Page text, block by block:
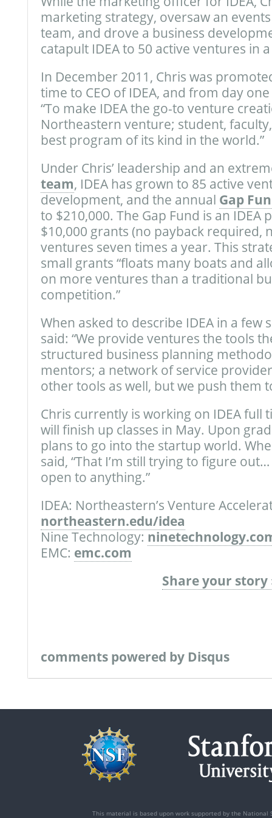
marketing strategy, oversaw an
team, and drove a business
catapult IDEA to 50 active ventures in
In December 2011, Chris was
time to CEO of IDEA, and from day
“To make IDEA the go-to venture
Northeastern venture; student,
best program of its kind in the world.”
Under Chris’ leadership and an
team, IDEA has grown to 85 active
development, and the annual Gap
to $210,000. The Gap Fund is an
$10,000 grants (no payback required,
ventures seven times a year. This
small grants “floats many boats and
on more ventures than a traditional
competition.”
When asked to describe IDEA in a few
said: “We provide ventures the tools
structured business planning
mentors; a network of service
other tools as well, but we push them
Chris currently is working on IDEA full
will finish up classes in May. Upon
plans to go into the startup world.
said, “That I’m still trying to figure
open to anything.”
IDEA: Northeastern’s Venture
northeastern.edu/idea
Nine Technology:
EMC: emc.com
Share your story
comments powered by Disqus
This material is based upon work supported by the National